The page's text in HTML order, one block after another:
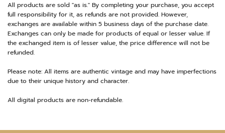
All products are sold "as is." By completing your purchase, you accept
full responsibility for it, as refunds are not provided. However,
exchanges are available within 5 business days of the purchase date.
Exchanges can only be made for products of equal or lesser value. If
the exchanged item is of lesser value, the price difference will not be
refunded.
Please note: All items are authentic vintage and may have imperfections
due to their unique history and character.
All digital products are non-refundable.